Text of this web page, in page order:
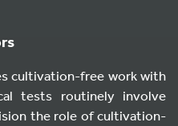
cultivation-free work with
tests routinely involve
the role of cultivation-